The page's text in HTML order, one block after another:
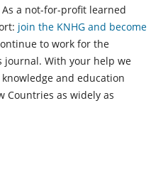
a not-for-profit learned
join the KNHG and become
to work for the
With your help we
and education
Countries as widely as